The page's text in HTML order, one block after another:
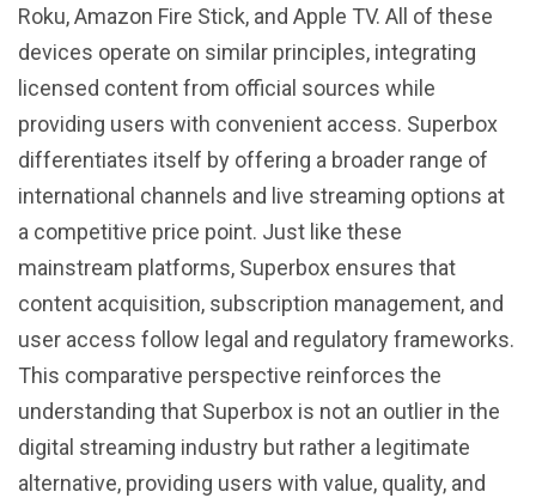
Roku, Amazon Fire Stick, and Apple TV. All of these
devices operate on similar principles, integrating
licensed content from official sources while
providing users with convenient access. Superbox
differentiates itself by offering a broader range of
international channels and live streaming options at
a competitive price point. Just like these
mainstream platforms, Superbox ensures that
content acquisition, subscription management, and
user access follow legal and regulatory frameworks.
This comparative perspective reinforces the
understanding that Superbox is not an outlier in the
digital streaming industry but rather a legitimate
alternative, providing users with value, quality, and